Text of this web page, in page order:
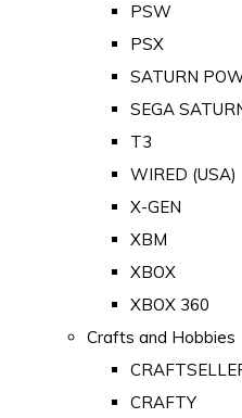
PSW
PSX
SATURN
SEGA
T3
WIRED (USA)
X-GEN
XBM
XBOX
XBOX 360
Crafts and Hobbies
CRAFTY